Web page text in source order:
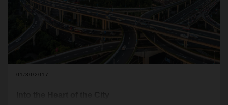
01/30/2017